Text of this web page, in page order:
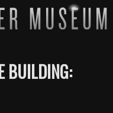
BUILDING: